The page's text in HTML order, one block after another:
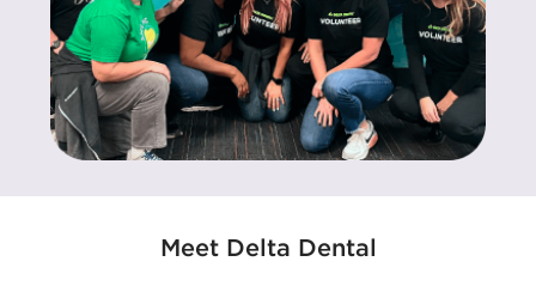
Meet Delta Dental